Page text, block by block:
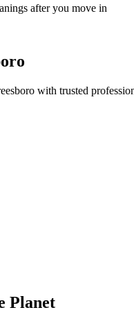
after you move in
with trusted
Planet